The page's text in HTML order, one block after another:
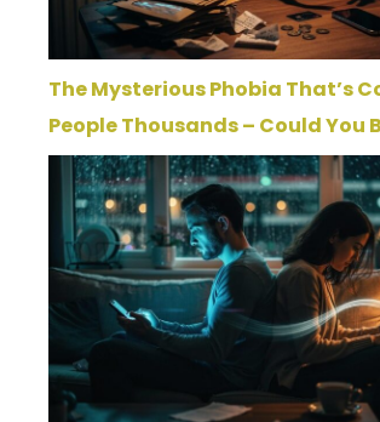
The Mysterious Phobia That’s
People Thousands – Could You